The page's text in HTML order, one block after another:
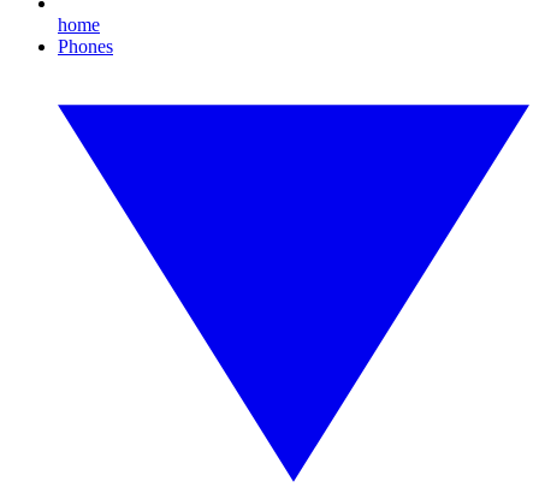
home
Phones